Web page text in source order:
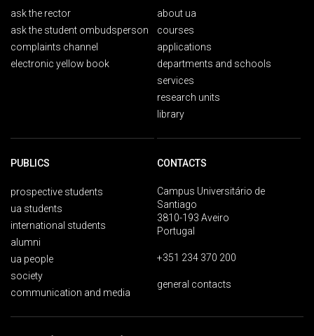
ask the rector
ask the student ombudsperson
complaints channel
electronic yellow book
about ua
courses
applications
departments and schools
services
research units
library
PUBLICS
prospective students
ua students
international students
alumni
ua people
society
communication and media
CONTACTS
Campus Universitário de
Santiago
3810-193 Aveiro
Portugal
+351 234 370 200
general contacts